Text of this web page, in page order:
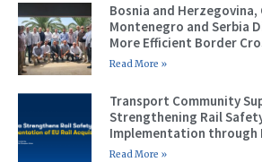
Bosnia and
Montenegro and Serbia
More Efficient Border
Read More »
Transport Community
Strengthening Rail
Implementation through
Read More »